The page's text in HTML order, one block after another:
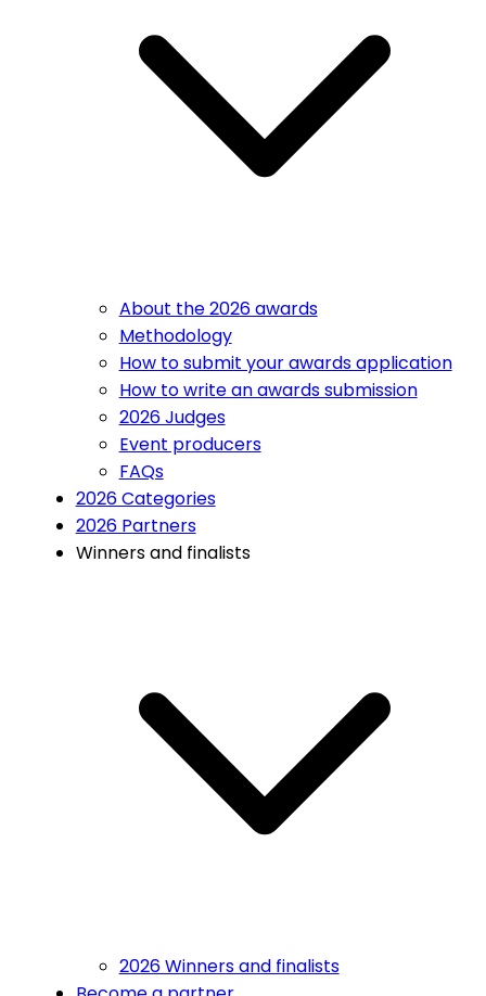
About the 2026 awards
Methodology
How to submit your awards application
How to write an awards submission
2026 Judges
Event producers
FAQs
2026 Categories
2026 Partners
Winners and finalists
2026 Winners and finalists